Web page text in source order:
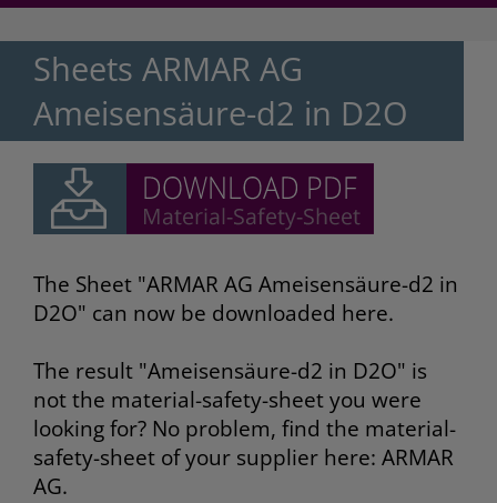
Sheets ARMAR AG
Ameisensäure-d2 in D2O
The Sheet "ARMAR AG Ameisensäure-d2 in
D2O" can now be downloaded here.
The result "Ameisensäure-d2 in D2O" is
not the material-safety-sheet you were
looking for? No problem, find the material-
safety-sheet of your supplier here: ARMAR
AG.